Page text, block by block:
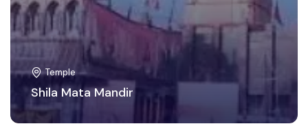
Temple
Shila Mata Mandir